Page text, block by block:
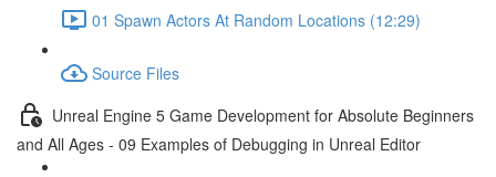
01 Spawn Actors At Random Locations (12:29)
Source Files
Unreal Engine 5 Game Development for Absolute Beginners
and All Ages - 09 Examples of Debugging in Unreal Editor